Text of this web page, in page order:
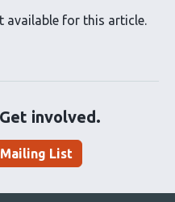
available for this article.
involved.
List